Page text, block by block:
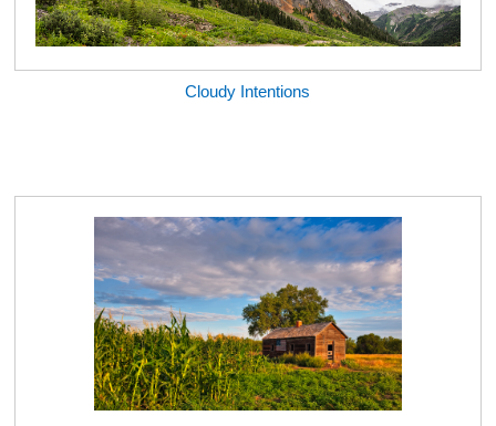
Cloudy Intentions